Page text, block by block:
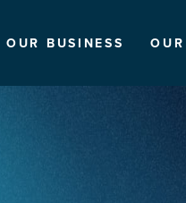
OUR BUSINESS